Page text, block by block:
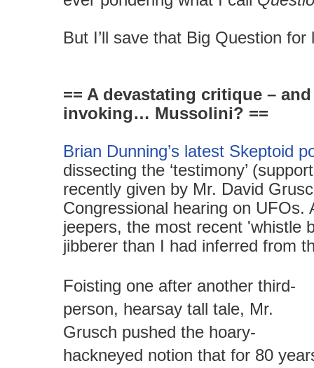
But I’ll save that Big Question
== A devastating critique –
invoking… Mussolini? ==
Brian Dunning’s latest Skeptoid
dissecting the ‘testimony’
recently given by Mr. David
Congressional hearing on UFOs.
jeepers, the most recent 'whistle
jibberer than I had inferred from
Foisting one after another third-
person, hearsay tall tale, Mr.
Grusch pushed the hoary-
hackneyed notion that for 80